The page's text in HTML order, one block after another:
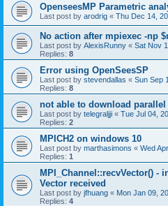
OpenseesMP Parametric
Last post by arodrig « Thu Dec 14,
No action after mpiexec -np
Last post by AlexisRunny « Sat Nov
Replies: 8
Error using OpenSeesSP
Last post by stevendallas « Sun Sep
Replies: 8
not able to download
Last post by telegraljji « Tue Jul 04,
Replies: 2
MPICH2 on windows 10
Last post by marthasimons « Wed
Replies: 1
MPI_Channel::recvVector() -
Vector received
Last post by jfhuang « Mon Jan 09,
Replies: 4